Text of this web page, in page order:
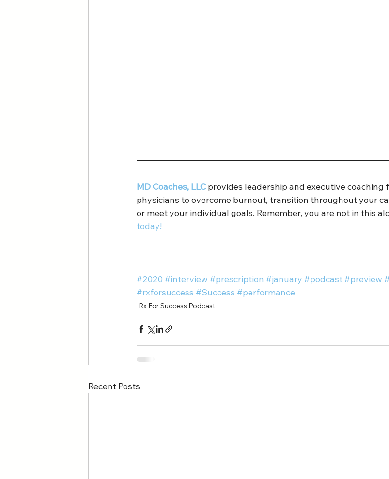
MD Coaches, LLC provides leadership and executive coaching
physicians to overcome burnout, transition throughout your
or meet your individual goals. Remember, you are not in this
today!
#2020 #interview #prescription #january #podcast #preview
#rxforsuccess #Success #performance
Rx For Success Podcast
Recent Posts